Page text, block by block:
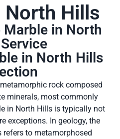
North Hills
Marble in North
in North Hills
rock composed
minerals, most commonly
in North Hills is typically not
exceptions. In geology, the
to metamorphosed